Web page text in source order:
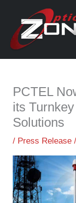
content
PCTEL
its
Solutions
/ Press Release